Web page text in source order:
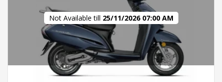
Not Available till 25/11/2026 07:00 AM